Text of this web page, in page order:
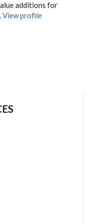
additions for
View profile